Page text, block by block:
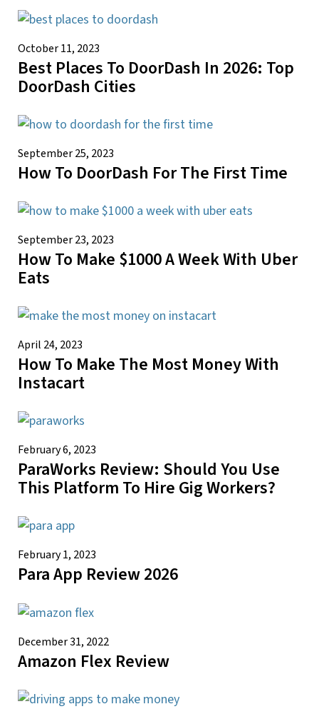
October 11, 2023
Best Places To DoorDash In 2026: Top
DoorDash Cities
September 25, 2023
How To DoorDash For The First Time
September 23, 2023
How To Make $1000 A Week With Uber
Eats
April 24, 2023
How To Make The Most Money With
Instacart
February 6, 2023
ParaWorks Review: Should You Use
This Platform To Hire Gig Workers?
February 1, 2023
Para App Review 2026
December 31, 2022
Amazon Flex Review